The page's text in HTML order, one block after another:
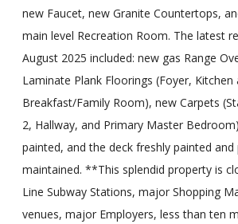
new Faucet, new Granite Countertops,
main level Recreation Room. The latest
August 2025 included: new gas Range
Laminate Plank Floorings (Foyer, Kitchen
Breakfast/Family Room), new Carpets
2, Hallway, and Primary Master
painted, and the deck freshly painted
maintained. **This splendid property is
Line Subway Stations, major Shopping
venues, major Employers, less than ten